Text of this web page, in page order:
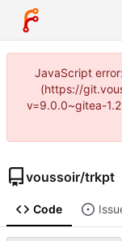
JavaScript
(https://
v=9.0.0~gitea-
voussoir/trkpt
Code